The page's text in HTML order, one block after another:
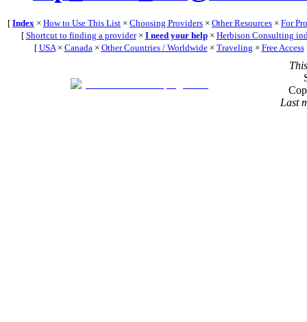
[ Index × How to Use This List × Choosing Providers × Other Resources × For
[ Shortcut to finding a provider× I need your help× Herbison Consulting
[ USA× Canada × Other Countries / Worldwide× Traveling × Free Access
Last